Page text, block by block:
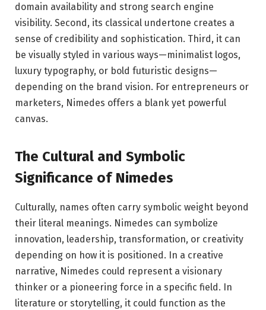
domain availability and strong search engine
visibility. Second, its classical undertone creates a
sense of credibility and sophistication. Third, it can
be visually styled in various ways—minimalist logos,
luxury typography, or bold futuristic designs—
depending on the brand vision. For entrepreneurs or
marketers, Nimedes offers a blank yet powerful
canvas.
The Cultural and Symbolic
Significance of Nimedes
Culturally, names often carry symbolic weight beyond
their literal meanings. Nimedes can symbolize
innovation, leadership, transformation, or creativity
depending on how it is positioned. In a creative
narrative, Nimedes could represent a visionary
thinker or a pioneering force in a specific field. In
literature or storytelling, it could function as the